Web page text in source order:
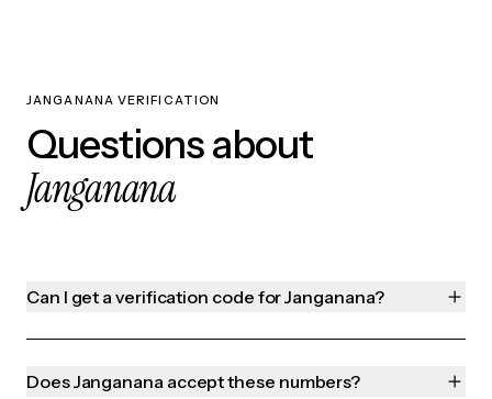
JANGANANA VERIFICATION
Questions about
Janganana
Can I get a verification code for Janganana?
Does Janganana accept these numbers?